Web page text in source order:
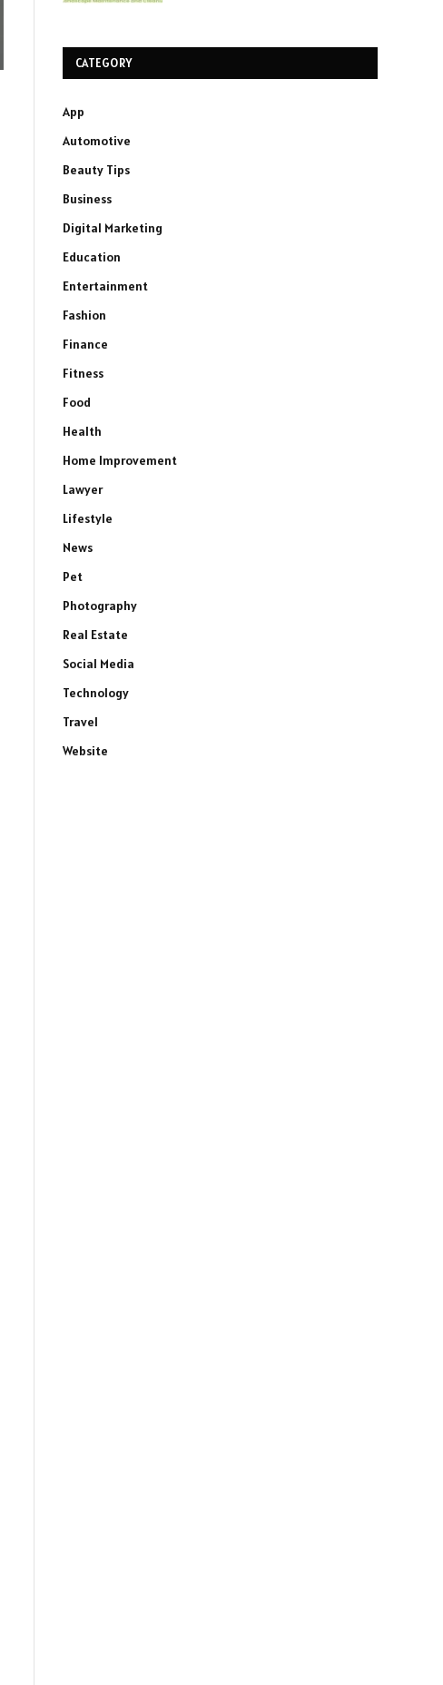
CATEGORY
App
Automotive
Beauty Tips
Business
Digital Marketing
Education
Entertainment
Fashion
Finance
Fitness
Food
Health
Home Improvement
Lawyer
Lifestyle
News
Pet
Photography
Real Estate
Social Media
Technology
Travel
Website